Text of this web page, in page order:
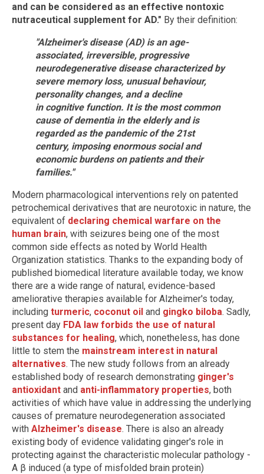
and can be considered as an effective nontoxic
nutraceutical supplement for AD." By their definition:
"Alzheimer's disease (AD) is an age-
associated, irreversible, progressive
neurodegenerative disease characterized by
severe memory loss, unusual behaviour,
personality changes, and a decline
in cognitive function. It is the most common
cause of dementia in the elderly and is
regarded as the pandemic of the 21st
century, imposing enormous social and
economic burdens on patients and their
families."
Modern pharmacological interventions rely on patented
petrochemical derivatives that are neurotoxic in nature, the
equivalent of declaring chemical warfare on the
human brain, with seizures being one of the most
common side effects as noted by World Health
Organization statistics. Thanks to the expanding body of
published biomedical literature available today, we know
there are a wide range of natural, evidence-based
ameliorative therapies available for Alzheimer's today,
including turmeric, coconut oil and gingko biloba. Sadly,
present day FDA law forbids the use of natural
substances for healing, which, nonetheless, has done
little to stem the mainstream interest in natural
alternatives. The new study follows from an already
established body of research demonstrating ginger's
antioxidant and anti-inflammatory properties, both
activities of which have value in addressing the underlying
causes of premature neurodegeneration associated
with Alzheimer's disease. There is also an already
existing body of evidence validating ginger's role in
protecting against the characteristic molecular pathology -
A β induced (a type of misfolded brain protein)